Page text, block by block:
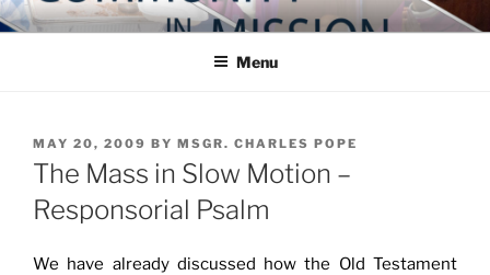
Skip
to
COMMUNITY IN MISSION
Blog of the Archdiocese of Washington
Menu
POSTED
ON
MAY 20, 2009 BY MSGR. CHARLES POPE
The Mass in Slow Motion –
Responsorial Psalm
We have already discussed how the Old Testament